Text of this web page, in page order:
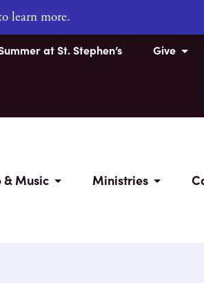
learn more.
at St. Stephen’s Give
& Music Ministries